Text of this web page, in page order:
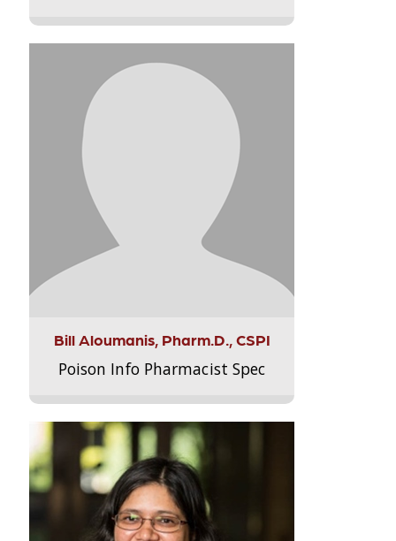
Bill Aloumanis, Pharm.D., CSPI
Poison Info Pharmacist Spec